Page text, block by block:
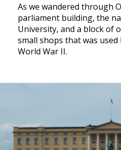
As we wandered through
parliament building, the
University, and a block of
small shops that was
World War II.